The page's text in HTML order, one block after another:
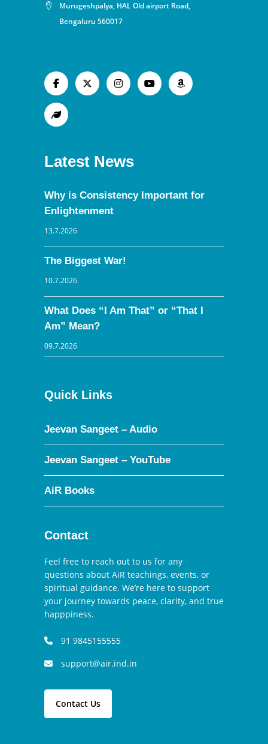
Murugeshpalya, HAL Old airport Road,
Bengaluru 560017
Latest News
Why is Consistency Important for
Enlightenment
13.7.2026
The Biggest War!
10.7.2026
What Does “I Am That” or “That I
Am” Mean?
09.7.2026
Quick Links
Jeevan Sangeet – Audio
Jeevan Sangeet – YouTube
AiR Books
Contact
Feel free to reach out to us for any
questions about AiR teachings, events, or
spiritual guidance. We’re here to support
your journey towards peace, clarity, and true
happpiness.
91 9845155555
support@air.ind.in
Contact Us